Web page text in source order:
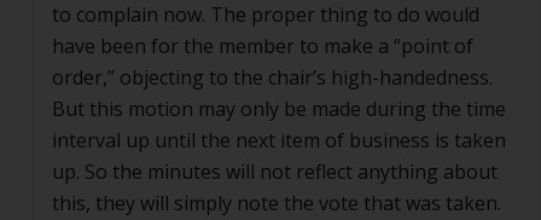
to complain now. The proper thing to do would
have been for the member to make a “point of
order,” objecting to the chair’s high-handedness.
But this motion may only be made during the time
interval up until the next item of business is taken
up. So the minutes will not reflect anything about
this, they will simply note the vote that was taken.